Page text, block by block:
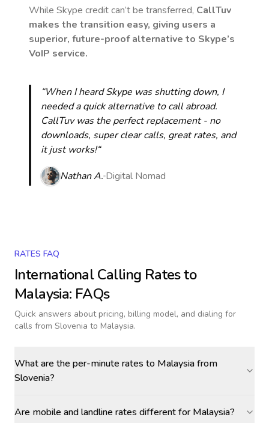
While Skype credit can’t be transferred, CallTuv
makes the transition easy, giving users a
superior, future-proof alternative to Skype’s
VoIP service.
“When I heard Skype was shutting down, I
needed a quick alternative to call abroad.
CallTuv was the perfect replacement - no
downloads, super clear calls, great rates, and
it just works!“
Nathan A. Digital Nomad
RATES FAQ
International Calling Rates to
Malaysia: FAQs
Quick answers about pricing, billing model, and dialing for
calls from Slovenia to Malaysia.
What are the per-minute rates to Malaysia from
Slovenia?
Are mobile and landline rates different for Malaysia?